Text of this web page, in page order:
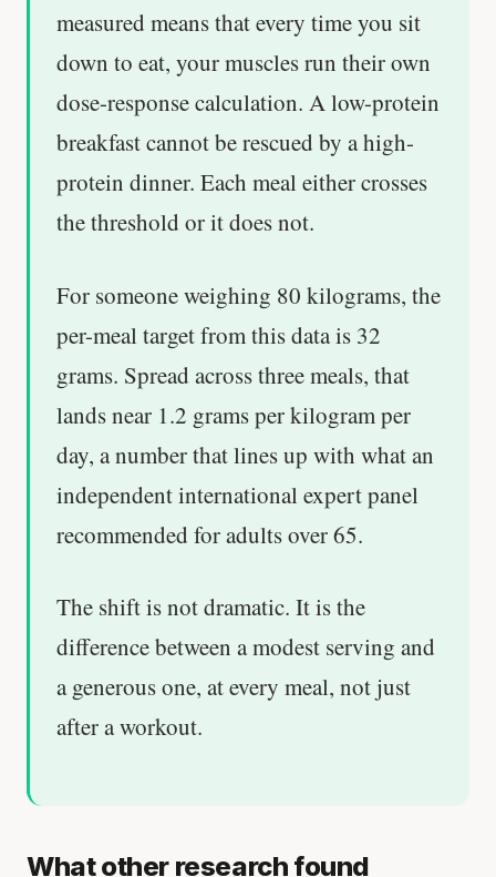
measured means that every time you sit
down to eat, your muscles run their own
dose-response calculation. A low-protein
breakfast cannot be rescued by a high-
protein dinner. Each meal either crosses
the threshold or it does not.
For someone weighing 80 kilograms, the
per-meal target from this data is 32
grams. Spread across three meals, that
lands near 1.2 grams per kilogram per
day, a number that lines up with what an
independent international expert panel
recommended for adults over 65.
The shift is not dramatic. It is the
difference between a modest serving and
a generous one, at every meal, not just
after a workout.
What other research found